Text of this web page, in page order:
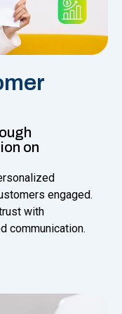
on
engaged.
with
communication.